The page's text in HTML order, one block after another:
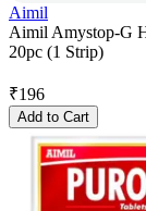
Aimil
Aimil Amystop-G
20pc (1 Strip)
₹196
Add to Cart